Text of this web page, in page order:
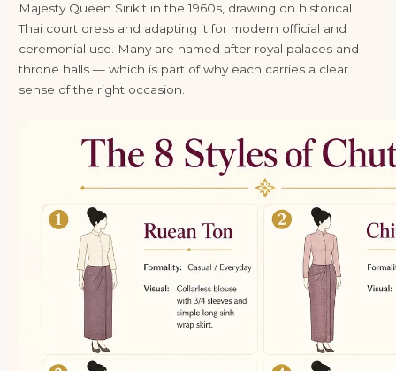
Majesty Queen Sirikit in the 1960s, drawing on historical
Thai court dress and adapting it for modern official and
ceremonial use. Many are named after royal palaces and
throne halls — which is part of why each carries a clear
sense of the right occasion.